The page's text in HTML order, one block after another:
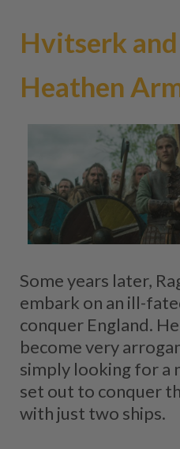
Hvitserk
Heathen
Some years later,
embark on an ill-
conquer England.
become very
simply looking for a
set out to conquer
with just two ships.